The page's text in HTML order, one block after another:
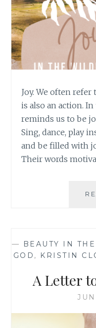
Joy. We often
is also an action.
reminds us to be
Sing, dance, play
and be filled with
Their words
— BEAUTY IN
GOD , KRISTIN
A Letter